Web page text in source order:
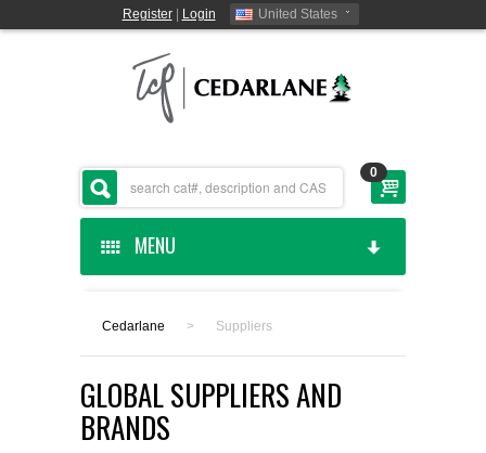
Register| Login United States
0
MENU
CEDARLANE MANUFACTURED
SHOP BY CATEGORY
Cedarlane > Suppliers
GLOBAL SUPPLIERS AND
BRANDS